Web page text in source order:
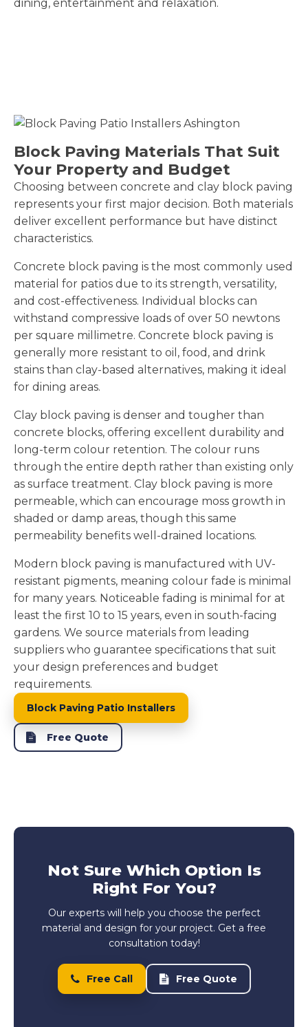
dining, entertainment and relaxation.
Block Paving Materials That Suit
Your Property and Budget
Choosing between concrete and clay block paving
represents your first major decision. Both materials
deliver excellent performance but have distinct
characteristics.
Concrete block paving is the most commonly used
material for patios due to its strength, versatility,
and cost-effectiveness. Individual blocks can
withstand compressive loads of over 50 newtons
per square millimetre. Concrete block paving is
generally more resistant to oil, food, and drink
stains than clay-based alternatives, making it ideal
for dining areas.
Clay block paving is denser and tougher than
concrete blocks, offering excellent durability and
long-term colour retention. The colour runs
through the entire depth rather than existing only
as surface treatment. Clay block paving is more
permeable, which can encourage moss growth in
shaded or damp areas, though this same
permeability benefits well-drained locations.
Modern block paving is manufactured with UV-
resistant pigments, meaning colour fade is minimal
for many years. Noticeable fading is minimal for at
least the first 10 to 15 years, even in south-facing
gardens. We source materials from leading
suppliers who guarantee specifications that suit
your design preferences and budget
requirements.
Block Paving Patio Installers
Free Quote
Not Sure Which Option Is
Right For You?
Our experts will help you choose the perfect
material and design for your project. Get a free
consultation today!
Free Call Free Quote